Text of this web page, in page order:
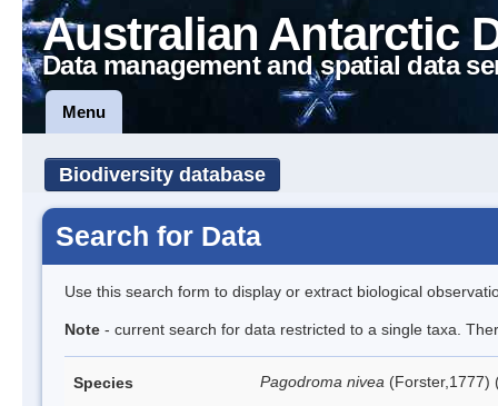
Australian Antarctic
Data management and spatial data
Menu
Biodiversity database
Search for Data
Use this search form to display or extract biological
Note - current search for data restricted to a single taxa.
Species Pagodroma nivea (Forster,1777)